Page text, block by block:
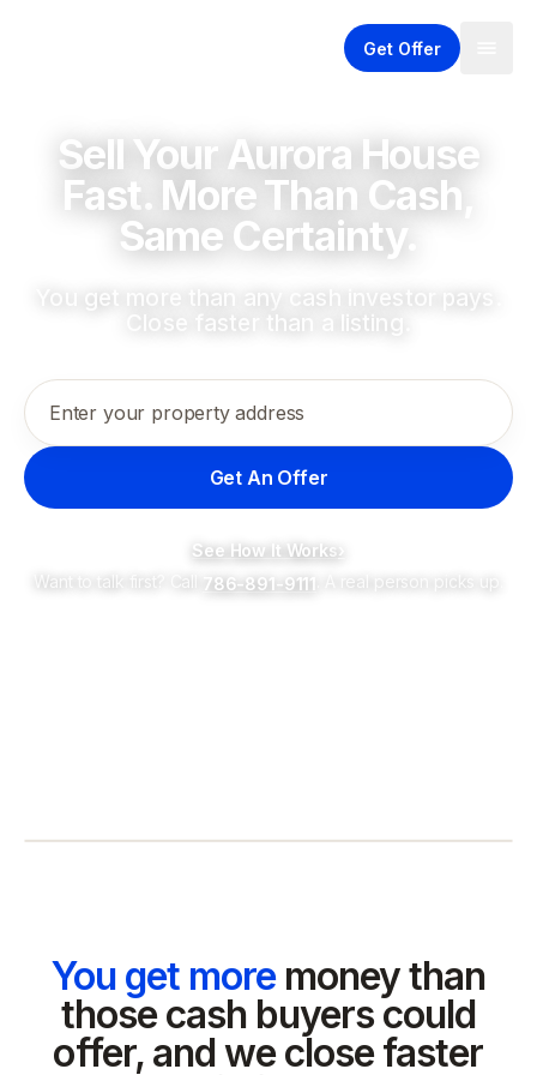
Get Offer
Sell Your Aurora House
Fast. More Than Cash,
Same Certainty.
You get more than any cash investor pays.
Close faster than a listing.
Enter your property address
Get An Offer
See How It Works›
Want to talk first? Call
786-891-9111 . A real person picks up.
You get moremoney than
those cash buyers could
offer, and we close faster